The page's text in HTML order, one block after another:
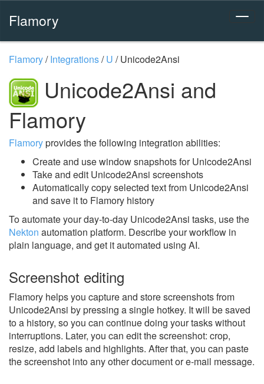
Flamory
Flamory/Integrations/U /Unicode2Ansi
Unicode2Ansi and
Flamory
Flamoryprovides the following integration abilities:
Create and use window snapshots for Unicode2Ansi
Take and edit Unicode2Ansi screenshots
Automatically copy selected text from Unicode2Ansi
and save it to Flamory history
To automate your day-to-day Unicode2Ansi tasks, use the
Nekton automation platform. Describe your workflow in
plain language, and get it automated using AI.
Screenshot editing
Flamory helps you capture and store screenshots from
Unicode2Ansi by pressing a single hotkey. It will be saved
to a history, so you can continue doing your tasks without
interruptions. Later, you can edit the screenshot: crop,
resize, add labels and highlights. After that, you can paste
the screenshot into any other document or e-mail message.